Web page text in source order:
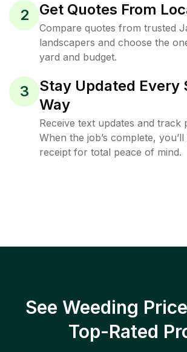
2 Get Quotes From
Compare quotes from trusted
landscapers and choose the
yard and budget.
3
Stay Updated Every
Way
Receive text updates and track
When the job’s complete,
receipt for total peace of mind.
See Weeding
Top-Rated